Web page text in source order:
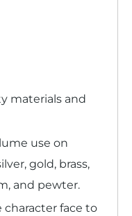
materials and
use on
gold, brass,
and pewter.
character face to